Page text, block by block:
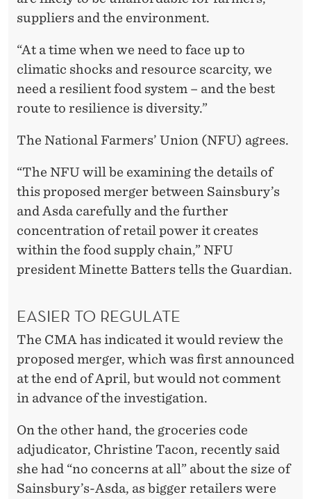
suppliers and the environment.
“At a time when we need to face up to
climatic shocks and resource scarcity, we
need a resilient food system – and the best
route to resilience is diversity.”
The National Farmers’ Union (NFU) agrees.
“The NFU will be examining the details of
this proposed merger between Sainsbury’s
and Asda carefully and the further
concentration of retail power it creates
within the food supply chain,” NFU
president Minette Batters tells the Guardian.
EASIER TO REGULATE
The CMA has indicated it would review the
proposed merger, which was first announced
at the end of April, but would not comment
in advance of the investigation.
On the other hand, the groceries code
adjudicator, Christine Tacon, recently said
she had “no concerns at all” about the size of
Sainsbury’s-Asda, as bigger retailers were